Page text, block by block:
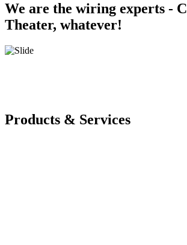
We are the wiring experts -
Theater, whatever!
Products & Services